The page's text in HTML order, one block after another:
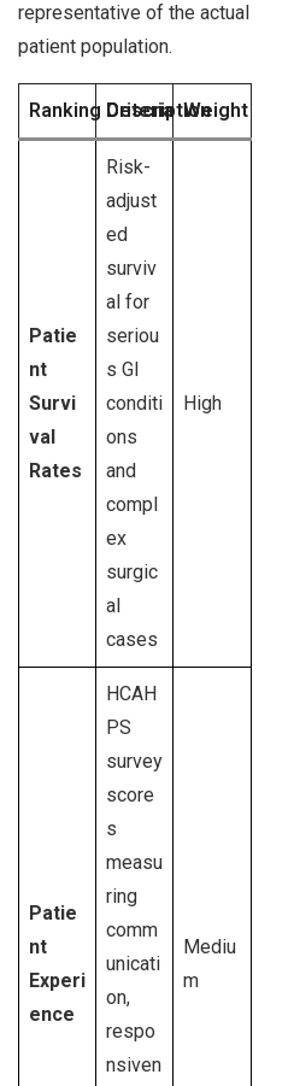
representative of the actual
patient population.
Ranking Criteria
DescriptionWeight
Patie
nt
Survi
val
Rates
Risk-
adjust
ed
surviv
al for
seriou
s GI
conditi
ons
and
compl
ex
surgic
al
cases
High
Patie
nt
Experi
ence
HCAH
PS
survey
score
s
measu
ring
comm
unicati
on,
respo
nsiven
Mediu
m